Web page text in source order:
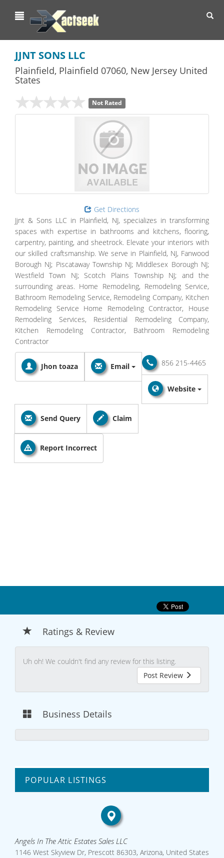
JJNT SONS LLC
Plainfield, Plainfield 07060, New Jersey United
States
Not Rated
Get Directions
Jjnt & Sons LLC in Plainfield, NJ, specializes in transforming
spaces with expertise in bathrooms and kitchens, flooring,
carpentry, painting, and sheetrock. Elevate your interiors with
our skilled craftsmanship. We serve in Plainfield, NJ, Fanwood
Borough NJ; Piscataway Township NJ; Middlesex Borough NJ;
Westfield Town NJ; Scotch Plains Township NJ; and the
surrounding areas. Home Remodeling, Remodeling Service,
Bathroom Remodeling Service, Remodeling Company, Kitchen
Remodeling Service Home Remodeling Contractor, House
Remodeling Services, Residential Remodeling Company,
Kitchen Remodeling Contractor, Bathroom Remodeling
Contractor
Jhon toaza 856 215-4465
Email
Website
Send Query Claim
Report Incorrect
Ratings & Review
Uh oh! We couldn't find any review for this listing.
Post Review
Business Details
POPULAR LISTINGS
Angels In The Attic Estates Sales LLC
1146 West Skyview Dr, Prescott 86303, Arizona, United States